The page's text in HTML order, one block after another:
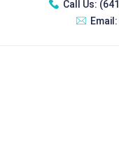
Call Us:
Email: